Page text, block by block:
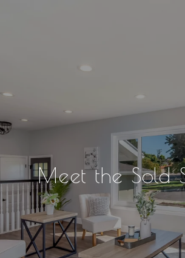
Meet the Sold